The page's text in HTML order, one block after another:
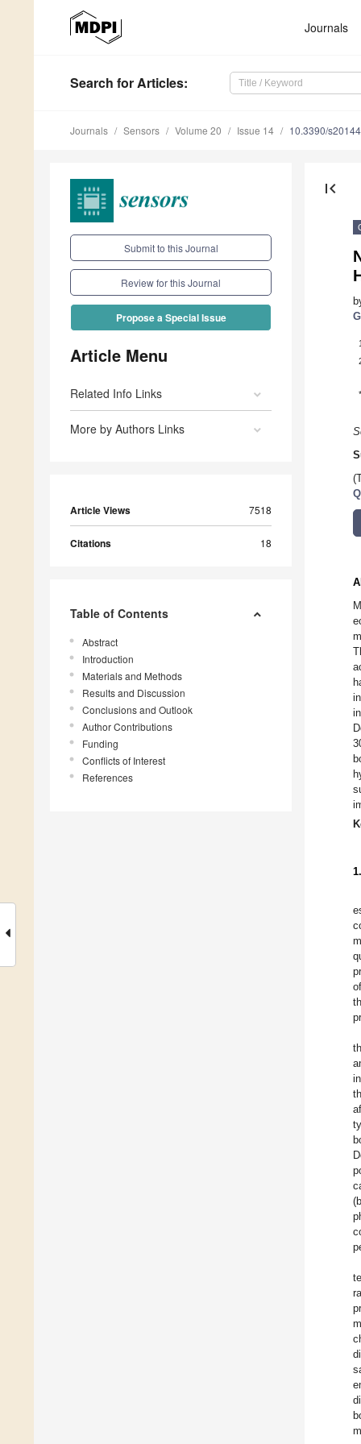
Journals
Search for Articles:
Journals Sensors Volume 20 Issue 14 10.3390/
Submit to this Journal
Review for this Journal
Propose a Special Issue
Article Menu
Related Info Links
More by Authors Links
Article Views 7518
Citations 18
Table of Contents
Abstract
Introduction
Materials and Methods
Results and Discussion
Conclusions and Outlook
Author Contributions
Funding
Conflicts of Interest
References
first_page
1
*